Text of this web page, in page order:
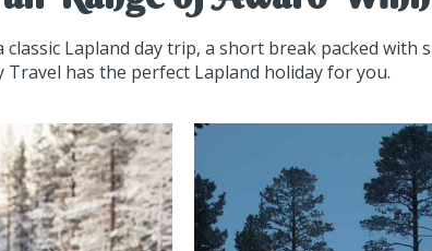
Lapland day trip, a short break packed with
Travel has the perfect Lapland holiday for you.